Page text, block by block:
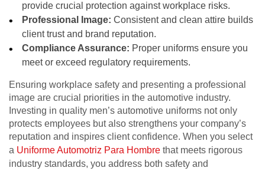
provide crucial protection against workplace risks.
Professional Image: Consistent and clean attire builds
client trust and brand reputation.
Compliance Assurance: Proper uniforms ensure you
meet or exceed regulatory requirements.
Ensuring workplace safety and presenting a professional
image are crucial priorities in the automotive industry.
Investing in quality men’s automotive uniforms not only
protects employees but also strengthens your company’s
reputation and inspires client confidence. When you select
a Uniforme Automotriz Para Hombre that meets rigorous
industry standards, you address both safety and